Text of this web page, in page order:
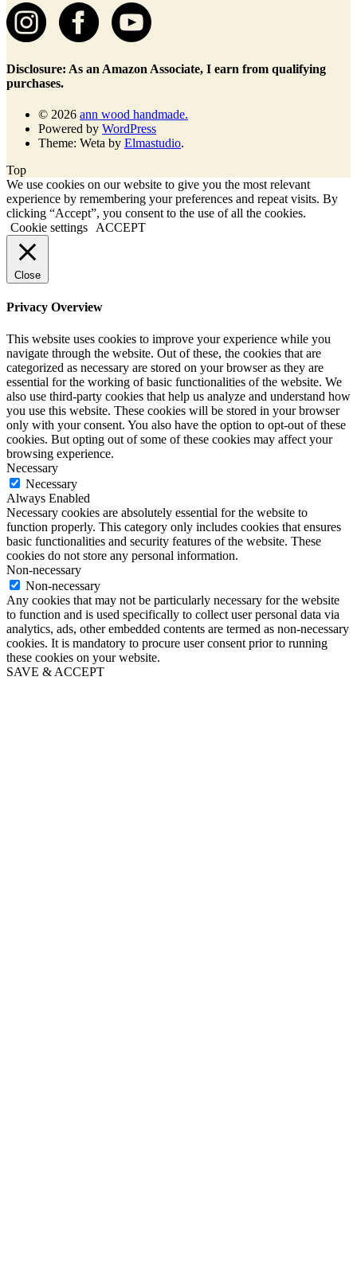
Disclosure: As an Amazon Associate, I earn from qualifying
purchases.
© 2026 ann wood handmade.
Powered by WordPress
Theme: Weta by Elmastudio.
Top
We use cookies on our website to give you the most relevant
experience by remembering your preferences and repeat visits. By
clicking “Accept”, you consent to the use of all the cookies.
Cookie settings
ACCEPT
Close
Privacy Overview
This website uses cookies to improve your experience while you
navigate through the website. Out of these, the cookies that are
categorized as necessary are stored on your browser as they are
essential for the working of basic functionalities of the website. We
also use third-party cookies that help us analyze and understand how
you use this website. These cookies will be stored in your browser
only with your consent. You also have the option to opt-out of these
cookies. But opting out of some of these cookies may affect your
browsing experience.
Necessary
Necessary
Always Enabled
Necessary cookies are absolutely essential for the website to
function properly. This category only includes cookies that ensures
basic functionalities and security features of the website. These
cookies do not store any personal information.
Non-necessary
Non-necessary
Any cookies that may not be particularly necessary for the website
to function and is used specifically to collect user personal data via
analytics, ads, other embedded contents are termed as non-necessary
cookies. It is mandatory to procure user consent prior to running
these cookies on your website.
SAVE & ACCEPT